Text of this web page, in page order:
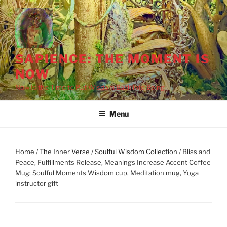
Skip
to
content
SAPIENCE: THE MOMENT IS
NOW
Now Is the Time to Put Wisdom Back into Being
Menu
Home /The Inner Verse /Soulful Wisdom Collection / Bliss and
Peace, Fulfillments Release, Meanings Increase Accent Coffee
Mug; Soulful Moments Wisdom cup, Meditation mug, Yoga
instructor gift